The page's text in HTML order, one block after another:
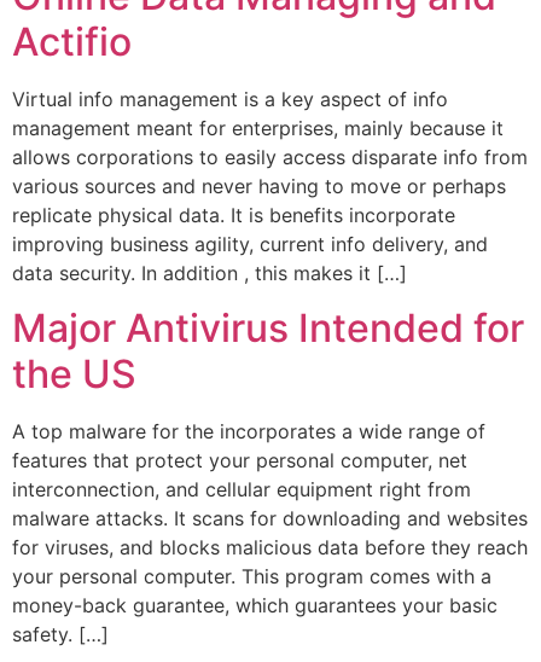
Actifio
Virtual info management is a key aspect of info
management meant for enterprises, mainly because it
allows corporations to easily access disparate info from
various sources and never having to move or perhaps
replicate physical data. It is benefits incorporate
improving business agility, current info delivery, and
data security. In addition , this makes it […]
Major Antivirus Intended for
the US
A top malware for the incorporates a wide range of
features that protect your personal computer, net
interconnection, and cellular equipment right from
malware attacks. It scans for downloading and websites
for viruses, and blocks malicious data before they reach
your personal computer. This program comes with a
money-back guarantee, which guarantees your basic
safety. […]